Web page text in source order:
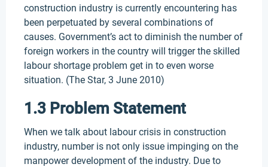
construction industry is currently encountering has
been perpetuated by several combinations of
causes. Government’s act to diminish the number of
foreign workers in the country will trigger the skilled
labour shortage problem get in to even worse
situation. (The Star, 3 June 2010)
1.3 Problem Statement
When we talk about labour crisis in construction
industry, number is not only issue impinging on the
manpower development of the industry. Due to